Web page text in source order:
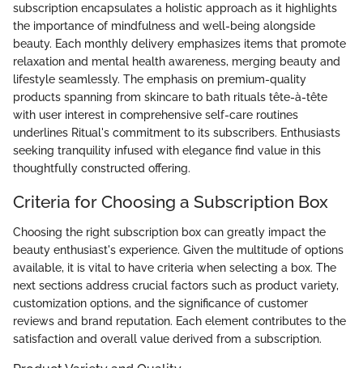
subscription encapsulates a holistic approach as it highlights
the importance of mindfulness and well-being alongside
beauty. Each monthly delivery emphasizes items that promote
relaxation and mental health awareness, merging beauty and
lifestyle seamlessly. The emphasis on premium-quality
products spanning from skincare to bath rituals tête-à-tête
with user interest in comprehensive self-care routines
underlines Ritual's commitment to its subscribers. Enthusiasts
seeking tranquility infused with elegance find value in this
thoughtfully constructed offering.
Criteria for Choosing a Subscription Box
Choosing the right subscription box can greatly impact the
beauty enthusiast's experience. Given the multitude of options
available, it is vital to have criteria when selecting a box. The
next sections address crucial factors such as product variety,
customization options, and the significance of customer
reviews and brand reputation. Each element contributes to the
satisfaction and overall value derived from a subscription.